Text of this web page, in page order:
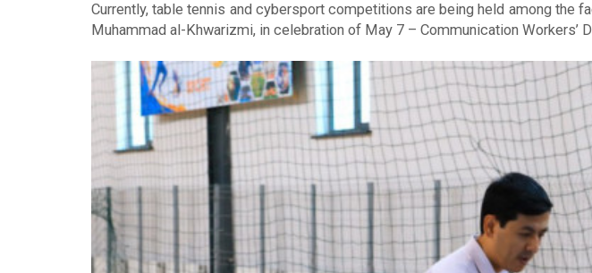
Currently, table tennis and cybersport competitions are being held among
Muhammad al-Khwarizmi, in celebration of May 7 – Communication Workers’